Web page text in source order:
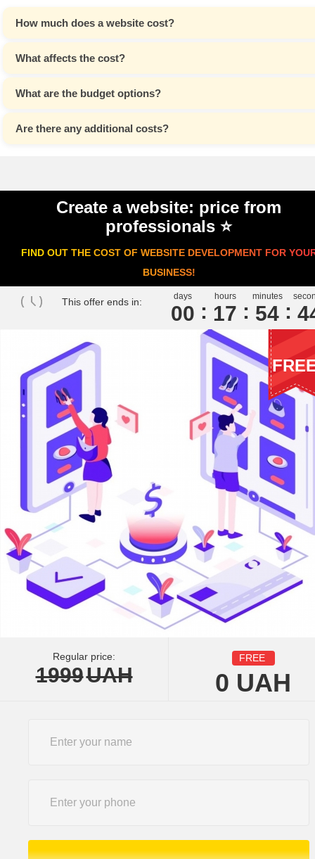
How much does a website cost?
What affects the cost?
What are the budget options?
Are there any additional costs?
Create a website: price from
professionals ⭐️
FIND OUT THE COST OF WEBSITE DEVELOPMENT FOR
BUSINESS!
This offer ends in: days
00
hours
17
minutes
54 4
Regular price:
1999UAH
FREE
0 UAH